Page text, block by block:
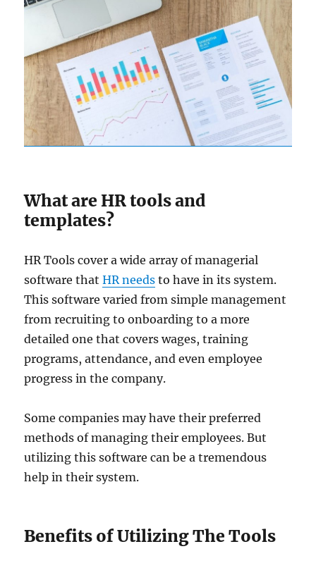
What are HR tools and
templates?
HR Tools cover a wide array of managerial
software thatHR needs to have in its system.
This software varied from simple management
from recruiting to onboarding to a more
detailed one that covers wages, training
programs, attendance, and even employee
progress in the company.
Some companies may have their preferred
methods of managing their employees. But
utilizing this software can be a tremendous
help in their system.
Benefits of Utilizing The Tools